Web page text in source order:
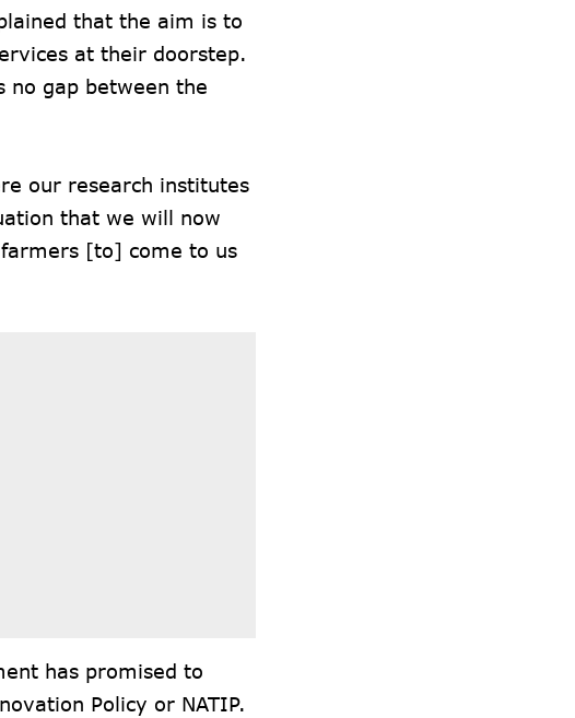
that the aim is to
at their doorstep.
no gap between the
our research institutes
that we will now
[to] come to us
has promised to
Policy or NATIP.